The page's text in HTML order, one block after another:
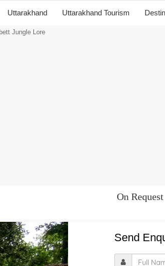
Uttarakhand Uttarakhand Tourism
Jungle Lore
On Request
Send